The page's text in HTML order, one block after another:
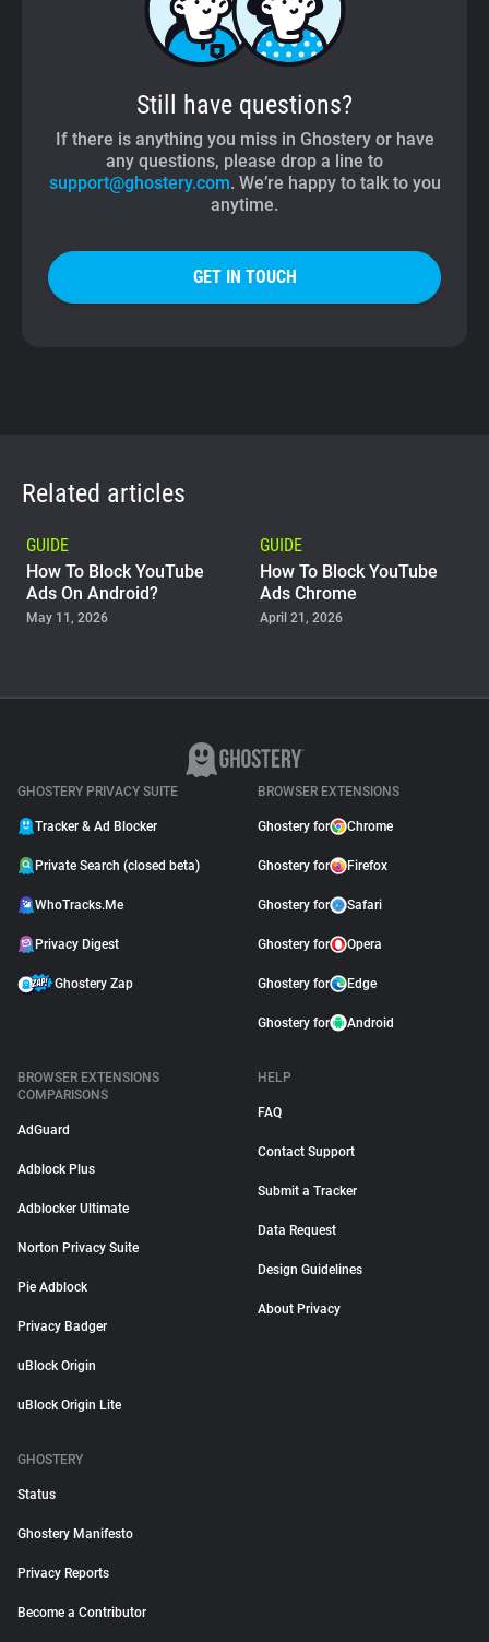
Still have questions?
If there is anything you miss in Ghostery or have
any questions, please drop a line to
support@ghostery.com. We’re happy to talk to you
anytime.
GET IN TOUCH
Related articles
GUIDE
How To Block YouTube
Ads On Android?
May 11, 2026
GUIDE
How To Block YouTube
Ads Chrome
April 21, 2026
Why Adblock Plus Can
GHOSTERY PRIVACY SUITE
Tracker & Ad Blocker
Private Search (closed beta)
WhoTracks.Me
Privacy Digest
Ghostery Zap
BROWSER EXTENSIONS
Ghostery for Chrome
Ghostery for Firefox
Ghostery for Safari
Ghostery for Opera
Ghostery for Edge
Ghostery for Android
BROWSER EXTENSIONS
COMPARISONS
AdGuard
Adblock Plus
Adblocker Ultimate
Norton Privacy Suite
Pie Adblock
Privacy Badger
uBlock Origin
uBlock Origin Lite
HELP
FAQ
Contact Support
Submit a Tracker
Data Request
Design Guidelines
About Privacy
GHOSTERY
Status
Ghostery Manifesto
Privacy Reports
Become a Contributor